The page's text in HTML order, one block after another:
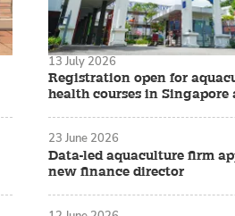
Registration open for
health courses in
13 July 2026
Data-led aquaculture firm
new finance director
23 June 2026